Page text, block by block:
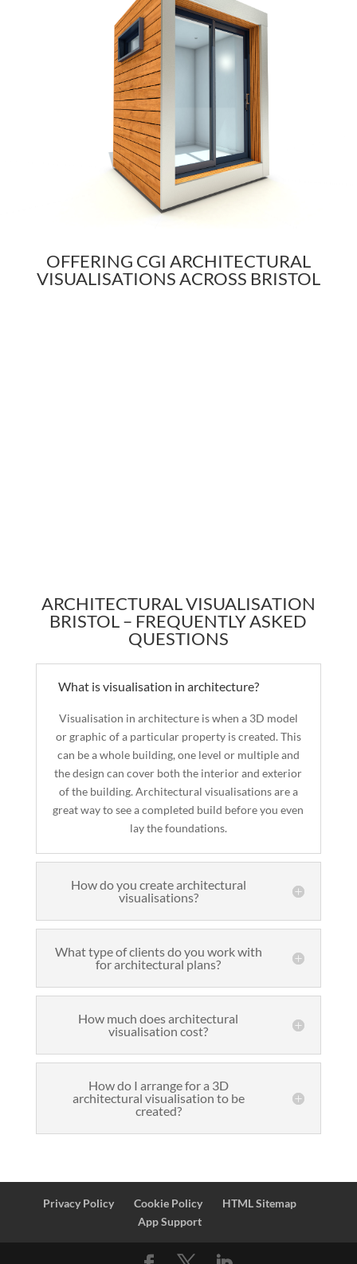
OFFERING CGI ARCHITECTURAL
VISUALISATIONS ACROSS BRISTOL
ARCHITECTURAL VISUALISATION
BRISTOL – FREQUENTLY ASKED
QUESTIONS
What is visualisation in architecture?
Visualisation in architecture is when a 3D model
or graphic of a particular property is created. This
can be a whole building, one level or multiple and
the design can cover both the interior and exterior
of the building. Architectural visualisations are a
great way to see a completed build before you even
lay the foundations.
How do you create architectural
visualisations?
What type of clients do you work with
for architectural plans?
How much does architectural
visualisation cost?
How do I arrange for a 3D
architectural visualisation to be
created?
Privacy Policy Cookie Policy
HTML Sitemap
App Support